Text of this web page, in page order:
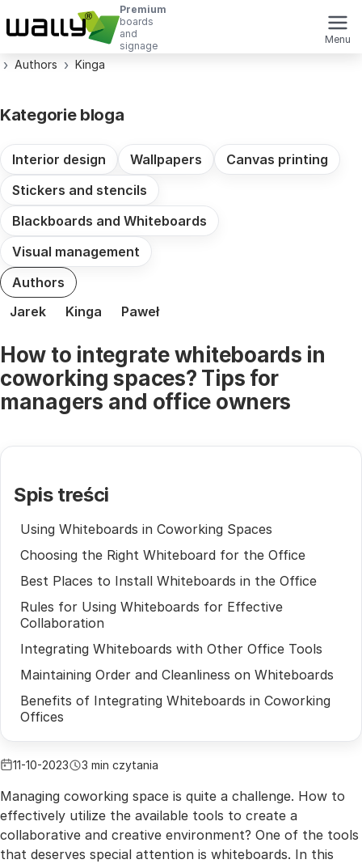
Premium
boards
and
signage
Menu
Authors Kinga
Kategorie bloga
Interior design Wallpapers
Canvas printing
Stickers and stencils
Blackboards and Whiteboards
Visual management
Authors
Jarek
Kinga Paweł
How to integrate whiteboards in
coworking spaces? Tips for
managers and office owners
11-10-2023 3 min czytania
Managing coworking space is quite a challenge. How to
effectively utilize the available tools to create a
collaborative and creative environment? One of the tools
that deserves special attention is whiteboards. In this
Spis treści
Using Whiteboards in Coworking Spaces
Choosing the Right Whiteboard for the Office
Best Places to Install Whiteboards in the Office
Rules for Using Whiteboards for Effective
Collaboration
Integrating Whiteboards with Other Office Tools
Maintaining Order and Cleanliness on Whiteboards
Benefits of Integrating Whiteboards in Coworking
Offices